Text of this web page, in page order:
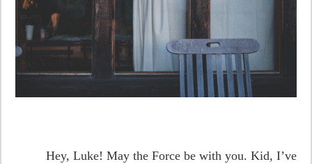
Hey, Luke! May the Force be with you. Kid, I’ve